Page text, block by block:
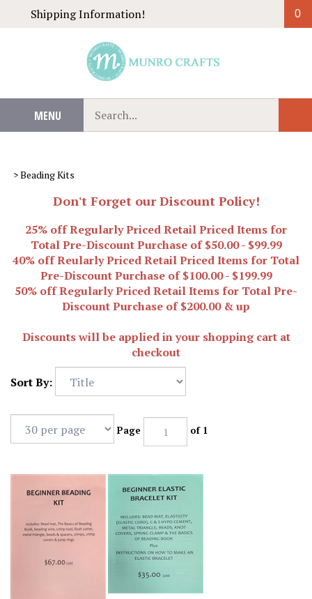
Shipping Information! 0
MENU
our
store.
>Beading Kits
Don't Forget our Discount Policy!
25% off Regularly Priced Retail Priced Items for
Total Pre-Discount Purchase of $50.00 - $99.99
40% off Reularly Priced Retail Priced Items for Total
Pre-Discount Purchase of $100.00 - $199.99
50% off Regularly Priced Retail Items for Total Pre-
Discount Purchase of $200.00 & up
Discounts will be applied in your shopping cart at
checkout
Sort By:
Page of 1